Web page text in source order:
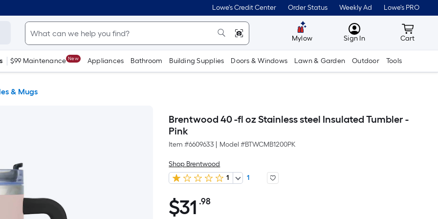
Lowe's Credit Center Order Status Weekly Ad Lowe's PRO
Mylow MyLowes
Sign In Cart
Cart
$99 Maintenance New Appliances Bathroom Building Supplies Doors & Windows Lawn & Garden Outdoor Tools
& Mugs
Brentwood 40 -fl oz Stainless steel Insulated Tumbler -
Pink
Item #6609633 Model #BTWCMB1200PK
Shop Brentwood
1
1
$31.98
$31 .98Per